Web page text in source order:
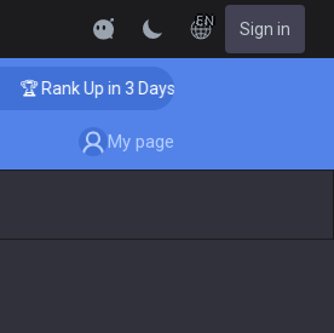
EN Sign in
Rank Up in 3 Days! Challenger Coaching
My page